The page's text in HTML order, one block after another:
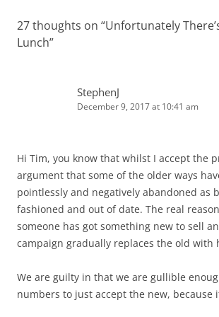
27 thoughts on “Unfortunately
Lunch”
StephenJ
December 9, 2017 at 10:41 am
Hi Tim, you know that whilst I accept the
argument that some of the older ways
pointlessly and negatively abandoned as
fashioned and out of date. The real
someone has got something new to sell
campaign gradually replaces the old with
We are guilty in that we are gullible
numbers to just accept the new, because